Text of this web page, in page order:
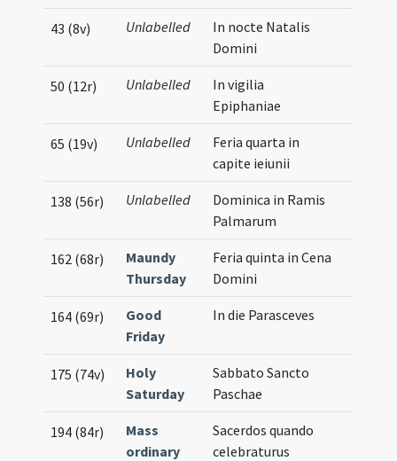
43 (8v) Unlabelled
In nocte Natalis
Domini
50 (12r) Unlabelled
In vigilia
Epiphaniae
65 (19v) Unlabelled
Feria quarta in
capite ieiunii
138 (56r) Unlabelled
Dominica in Ramis
Palmarum
162 (68r)
Maundy
Thursday
Feria quinta in Cena
Domini
164 (69r)
Good
Friday
In die Parasceves
175 (74v)
Holy
Saturday
Sabbato Sancto
Paschae
194 (84r)
Mass
ordinary
Sacerdos quando
celebraturus